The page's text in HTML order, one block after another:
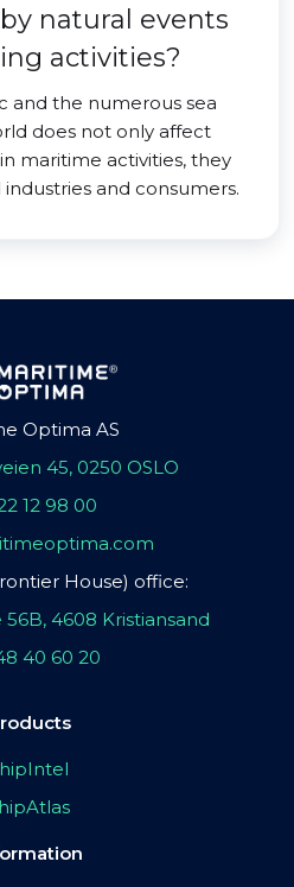
natural events
activities?
and the numerous sea
does not only affect
maritime activities, they
and consumers.
Optima AS
45, 0250 OSLO
12 98 00
House) office:
4608 Kristiansand
40 60 20